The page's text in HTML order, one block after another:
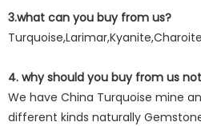
3.what can you buy from us?
4. why should you buy from us
We have China Turquoise mine
different kinds naturally